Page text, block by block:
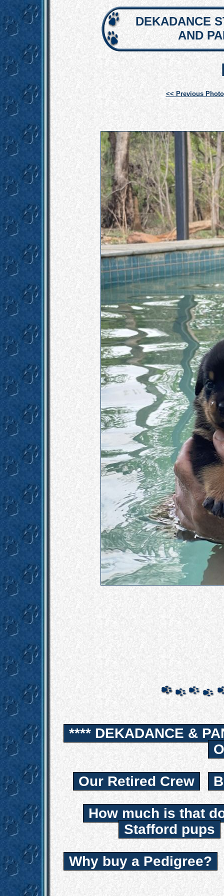
DEKADANCE
AND
<< Previous Photo
**** DEKADANCE &
Our Retired Crew
How much is that
Stafford pups
Why buy a Pedigree?